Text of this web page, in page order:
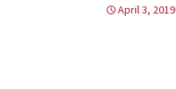
April 3, 2019